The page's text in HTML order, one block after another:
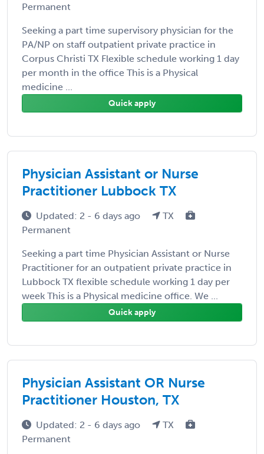
Permanent
Seeking a part time supervisory physician for the
PA/NP on staff outpatient private practice in
Corpus Christi TX Flexible schedule working 1 day
per month in the office This is a Physical
medicine ...
Quick apply
Physician Assistant or Nurse
Practitioner Lubbock TX
Updated: 2 - 6 days ago
TX
Permanent
Seeking a part time Physician Assistant or Nurse
Practitioner for an outpatient private practice in
Lubbock TX flexible schedule working 1 day per
week This is a Physical medicine office. We ...
Quick apply
Physician Assistant OR Nurse
Practitioner Houston, TX
Updated: 2 - 6 days ago
TX
Permanent